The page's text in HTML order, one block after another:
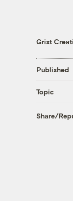
Grist
Published
Topic
Share/